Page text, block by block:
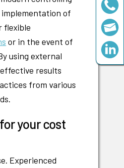
of
flexible
or in the event of
using external
results
from various
your cost
Experienced